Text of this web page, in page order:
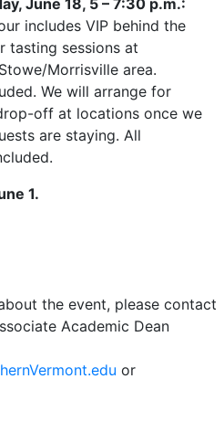
June 18, 5 – 7:30 p.m.:
includes VIP behind the
tasting sessions at
Morrisville area.
We will arrange for
off at locations once we
are staying. All
1.
the event, please contact
Academic Dean
or